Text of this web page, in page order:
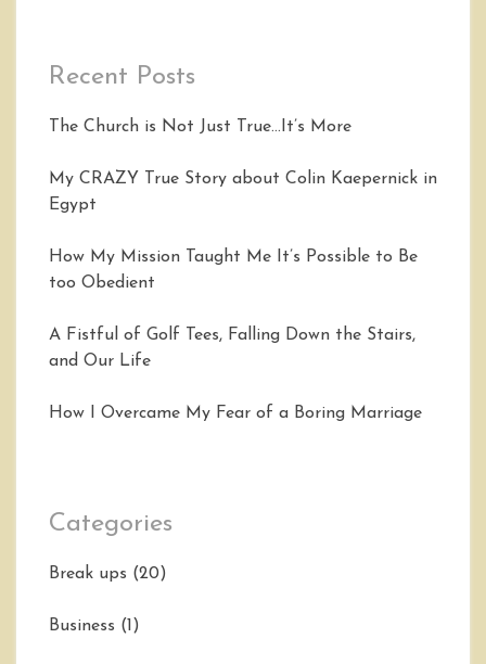
Recent Posts
The Church is Not Just True…It’s More
My CRAZY True Story about Colin Kaepernick in
Egypt
How My Mission Taught Me It’s Possible to Be
too Obedient
A Fistful of Golf Tees, Falling Down the Stairs,
and Our Life
How I Overcame My Fear of a Boring Marriage
Categories
Break ups (20)
Business (1)